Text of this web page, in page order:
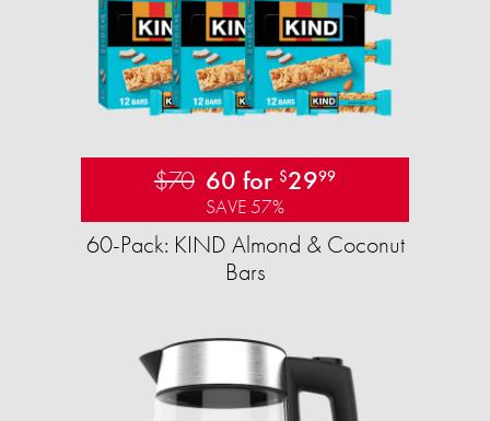
$70 60 for $2999
SAVE 57%
60-Pack: KIND Almond & Coconut
Bars